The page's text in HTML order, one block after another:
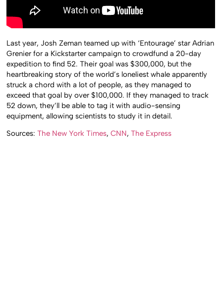
Last year, Josh Zeman teamed up with ‘Entourage’ star Adrian
Grenier for a Kickstarter campaign to crowdfund a 20-day
expedition to find 52. Their goal was $300,000, but the
heartbreaking story of the world’s loneliest whale apparently
struck a chord with a lot of people, as they managed to
exceed that goal by over $100,000. If they managed to track
52 down, they’ll be able to tag it with audio-sensing
equipment, allowing scientists to study it in detail.
Sources:The New York Times,CNN,The Express